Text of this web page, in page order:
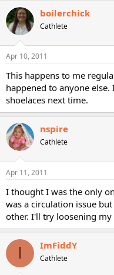
boilerchick
Cathlete
Apr 10, 2011
This happens to me
happened to anyone
shoelaces next time.
nspire
Cathlete
Apr 11, 2011
I thought I was the only
was a circulation issue
other. I'll try loosening my
I ImFiddY
Cathlete